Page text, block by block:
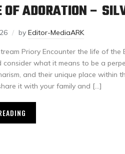
OF ADORATION –
by Editor-MediaARK
Priory Encounter the life of the
what it means to be a
and their unique place within
it with your family and […]